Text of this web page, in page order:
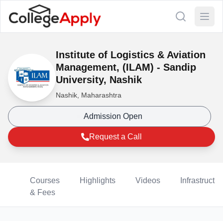
Institute of Logistics & Aviation
Management, (ILAM) - Sandip
University, Nashik
Nashik, Maharashtra
Admission Open
Request a Call
Courses
& Fees
Highlights Videos